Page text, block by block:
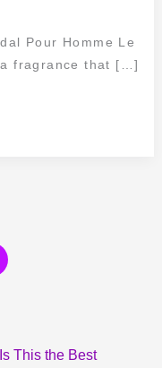
Pour Homme Le
fragrance that […]
This the Best